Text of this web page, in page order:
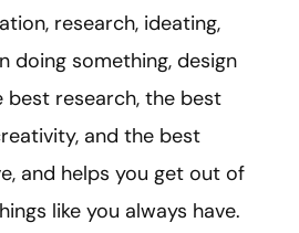
research, ideating,
doing something, design
best research, the best
and the best
and helps you get out of
like you always have.